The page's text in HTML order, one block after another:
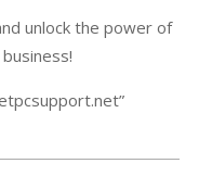
unlock the power of